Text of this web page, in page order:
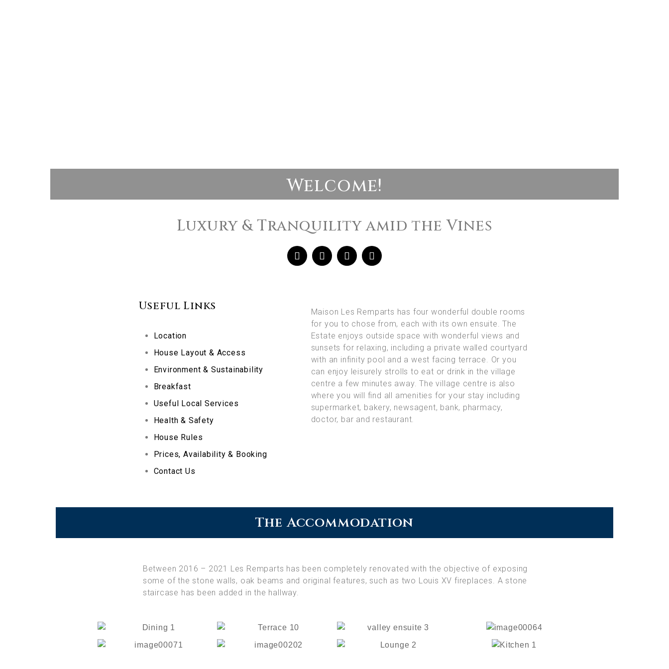
Welcome!
Luxury & Tranquility amid the Vines
Useful Links
Location
House Layout & Access
Environment & Sustainability
Breakfast
Useful Local Services
Health & Safety
House Rules
Prices, Availability & Booking
Contact Us
Maison Les Remparts has four wonderful double rooms
for you to chose from, each with its own ensuite. The
Estate enjoys outside space with wonderful views and
sunsets for relaxing, including a private walled courtyard
with an infinity pool and a west facing terrace. Or you
can enjoy leisurely strolls to eat or drink in the village
centre a few minutes away. The village centre is also
where you will find all amenities for your stay including
supermarket, bakery, newsagent, bank, pharmacy,
doctor, bar and restaurant.
The Accommodation
Between 2016 – 2021
Les Remparts has been completely renovated with the objective of exposing
some of the stone walls, oak beams and original features, such as two Louis XV fireplaces. A stone
staircase has been added in the hallway.